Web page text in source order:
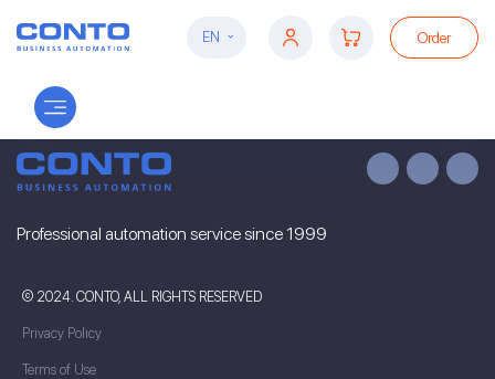
EN Order
Professional automation service since 1999
© 2024. CONTO, ALL RIGHTS RESERVED
Privacy Policy
Terms of Use